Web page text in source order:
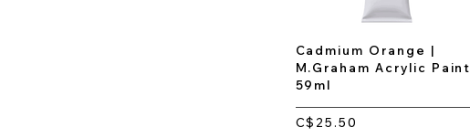
Cadmium Orange |
M.Graham Acrylic Paint
59ml
C$25.50